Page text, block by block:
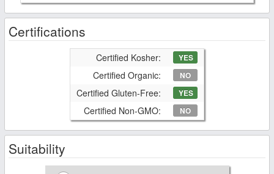
Certifications
Certified Kosher: YES
Certified Organic: NO
Certified Gluten-Free: YES
Certified Non-GMO: NO
Suitability